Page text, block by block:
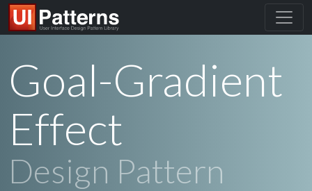
Goal-Gradient
Effect
Design Pattern